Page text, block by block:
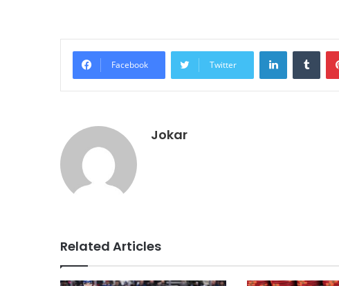
Facebook Twitter
LinkedIn
Jokar
Related Articles